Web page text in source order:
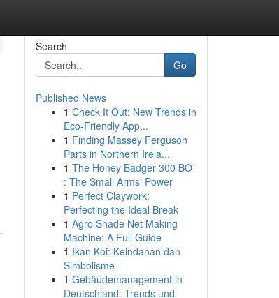
Search
Go
Published News
1 Check It Out: New Trends in
Eco-Friendly App...
1 Finding Massey Ferguson
Parts in Northern Irela...
1 The Honey Badger 300 BO
: The Small Arms' Power
1 Perfect Claywork:
Perfecting the Ideal Break
1 Agro Shade Net Making
Machine: A Full Guide
1 Ikan Koi: Keindahan dan
Simbolisme
1 Gebäudemanagement in
Deutschland: Trends und